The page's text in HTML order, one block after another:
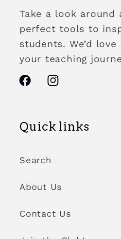
Take a look around
perfect tools to
students. We’d
your teaching
FacebookInstagram
Quick links
Search
About Us
Contact Us